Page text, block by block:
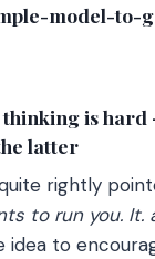
model-to-
thinking is hard
latter
rightly
to run you. It.
idea to